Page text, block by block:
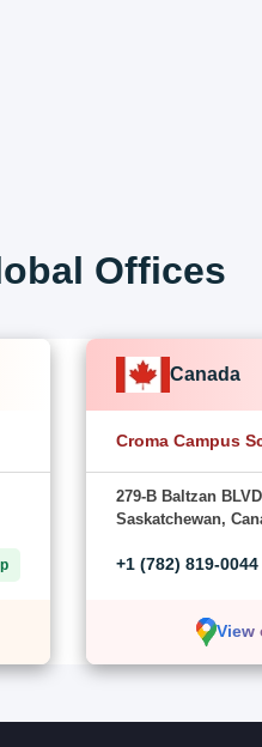
Offices
Canada
Croma Campus
279-B Baltzan
Saskatchewan,
+1 (782) 819-0044
View